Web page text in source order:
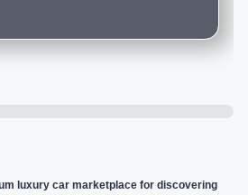
luxury car marketplace for discovering